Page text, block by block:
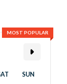
SUN
MOST POPULAR